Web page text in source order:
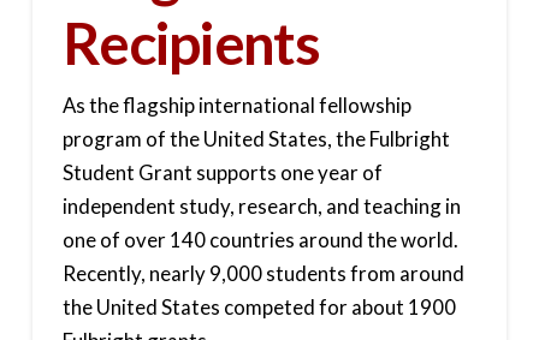
Recipients
As the flagship international fellowship
program of the United States, the Fulbright
Student Grant supports one year of
independent study, research, and teaching in
one of over 140 countries around the world.
Recently, nearly 9,000 students from around
the United States competed for about 1900